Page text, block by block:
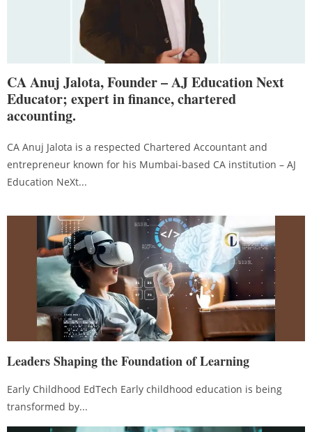
CA Anuj Jalota, Founder – AJ Education Next
Educator; expert in finance, chartered
accounting.
CA Anuj Jalota is a respected Chartered Accountant and
entrepreneur known for his Mumbai-based CA institution – AJ
Education NeXt...
Leaders Shaping the Foundation of Learning
Early Childhood EdTech Early childhood education is being
transformed by...